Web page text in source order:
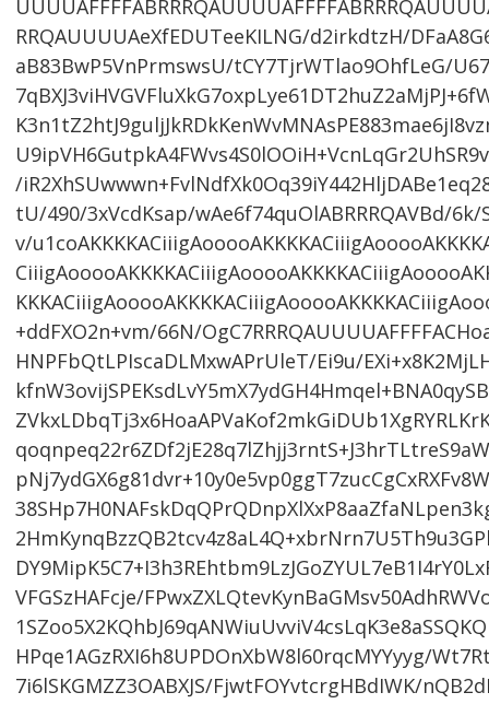
RRQAUUUUAeXfEDUTeeKILNG/d2irkdtzH/
aB83BwP5VnPrmswsU/tCY7TjrWTlao9OhfLeG/
/
tU/490/3xVcdKsap/wAe6f74quOlABRRRQAVBd/
v/
+ddFXO2n+vm/66N/
HNPFbQtLPIscaDLMxwAPrUleT/Ei9u/
VFGSzHAFcje/
HPqe1AGzRXI6h8UPDOnXbW8l60rqcMYYyyg/
7i6lSKGMZZ3OABXJS/FjwtFOYvtcrgHBdIWK/